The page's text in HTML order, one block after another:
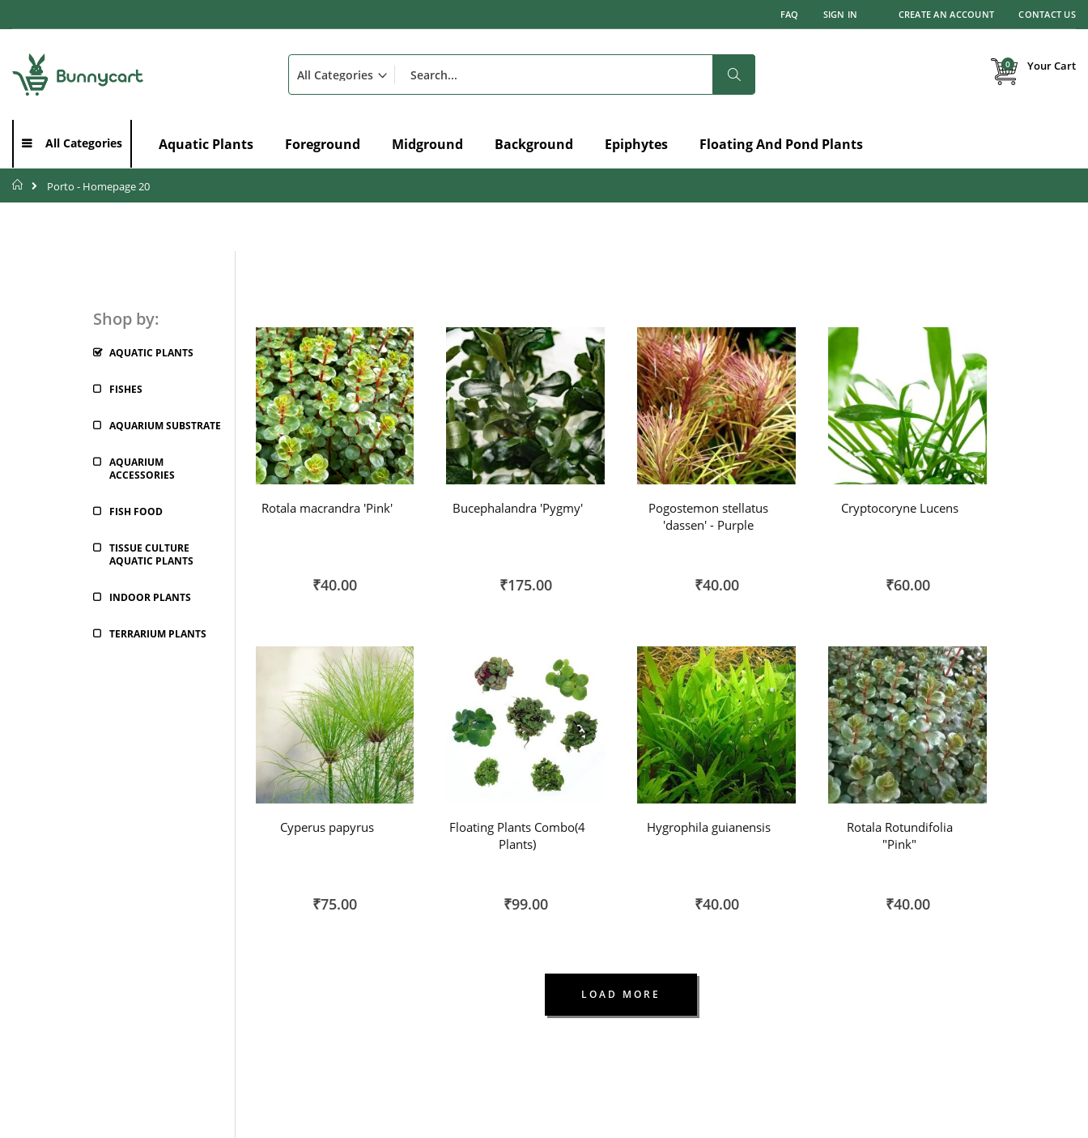
to
FAQ SIGN IN CREATE AN ACCOUNT CONTACT US
Your Cart
0items
Search
All Categories Aquatic Plants Foreground Midground Background Epiphytes Floating And Pond Plants
Home
Porto - Homepage 20
Shop by:
AQUATIC PLANTS
FISHES
AQUARIUM SUBSTRATE
AQUARIUM
ACCESSORIES
FISH FOOD
TISSUE CULTURE
AQUATIC PLANTS
INDOOR PLANTS
TERRARIUM PLANTS
Rotala macrandra 'Pink'
₹40.00
Bucephalandra 'Pygmy'
₹175.00
Pogostemon stellatus
'dassen' - Purple
₹40.00
Cryptocoryne Lucens
₹60.00
Cyperus papyrus
₹75.00
Floating Plants Combo(4
Plants)
₹99.00
Hygrophila guianensis
₹40.00
Rotala Rotundifolia
"Pink"
₹40.00
LOAD MORE